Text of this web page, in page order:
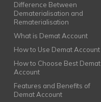
Difference Between
Dematerialisation and
Rematerialisation
What is Demat Account
How to Use Demat Account
How to Choose Best Demat
Account
Features and Benefits of
Demat Account